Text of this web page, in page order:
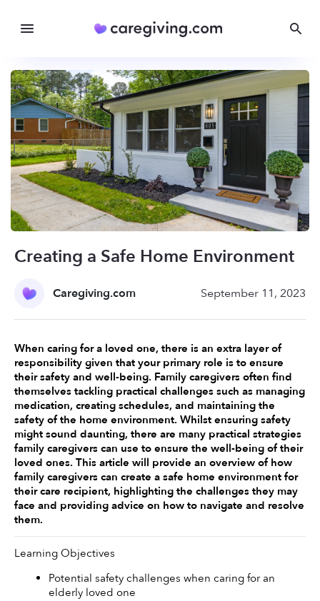
Creating a Safe Home Environment
Caregiving.com September 11, 2023
When caring for a loved one, there is an extra layer of
responsibility given that your primary role is to ensure
their safety and well-being. Family caregivers often find
themselves tackling practical challenges such as managing
medication, creating schedules, and maintaining the
safety of the home environment. Whilst ensuring safety
might sound daunting, there are many practical strategies
family caregivers can use to ensure the well-being of their
loved ones. This article will provide an overview of how
family caregivers can create a safe home environment for
their care recipient, highlighting the challenges they may
face and providing advice on how to navigate and resolve
them.
Learning Objectives
Potential safety challenges when caring for an
elderly loved one